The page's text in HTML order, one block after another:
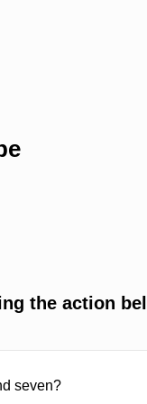
the action
seven?